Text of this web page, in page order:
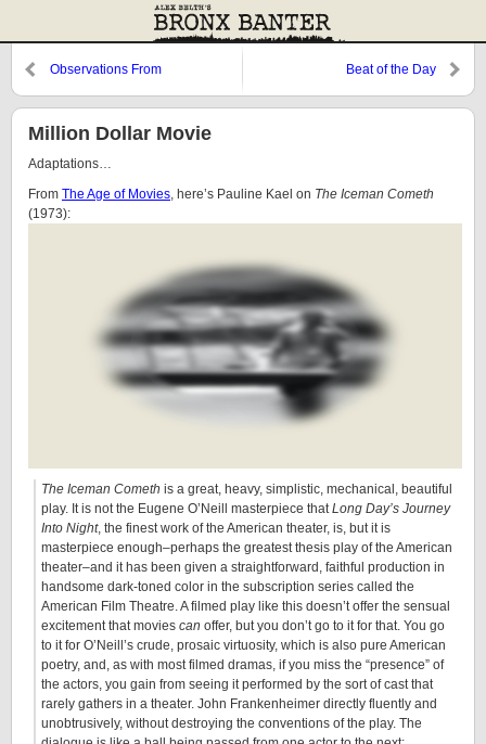
Observations From
Frank Messer
Beat of the Day
Million Dollar Movie
Adaptations…
From The Age of Movies, here’s Pauline Kael on The Iceman Cometh
(1973):
The Iceman Cometh is a great, heavy, simplistic, mechanical, beautiful
play. It is not the Eugene O’Neill masterpiece thatLong Day’s Journey
Into Night, the finest work of the American theater, is, but it is
masterpiece enough–perhaps the greatest thesis play of the American
theater–and it has been given a straightforward, faithful production in
handsome dark-toned color in the subscription series called the
American Film Theatre. A filmed play like this doesn’t offer the sensual
excitement that movies can offer, but you don’t go to it for that. You go
to it for O’Neill’s crude, prosaic virtuosity, which is also pure American
poetry, and, as with most filmed dramas, if you miss the “presence” of
the actors, you gain from seeing it performed by the sort of cast that
rarely gathers in a theater. John Frankenheimer directly fluently and
unobtrusively, without destroying the conventions of the play. The